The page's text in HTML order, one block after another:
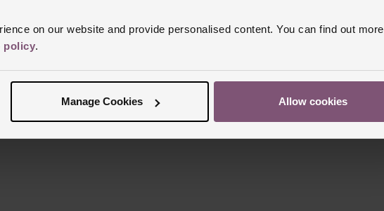
on our website and provide personalised content. You can find out more
policy.
Manage Cookies Allow cookies